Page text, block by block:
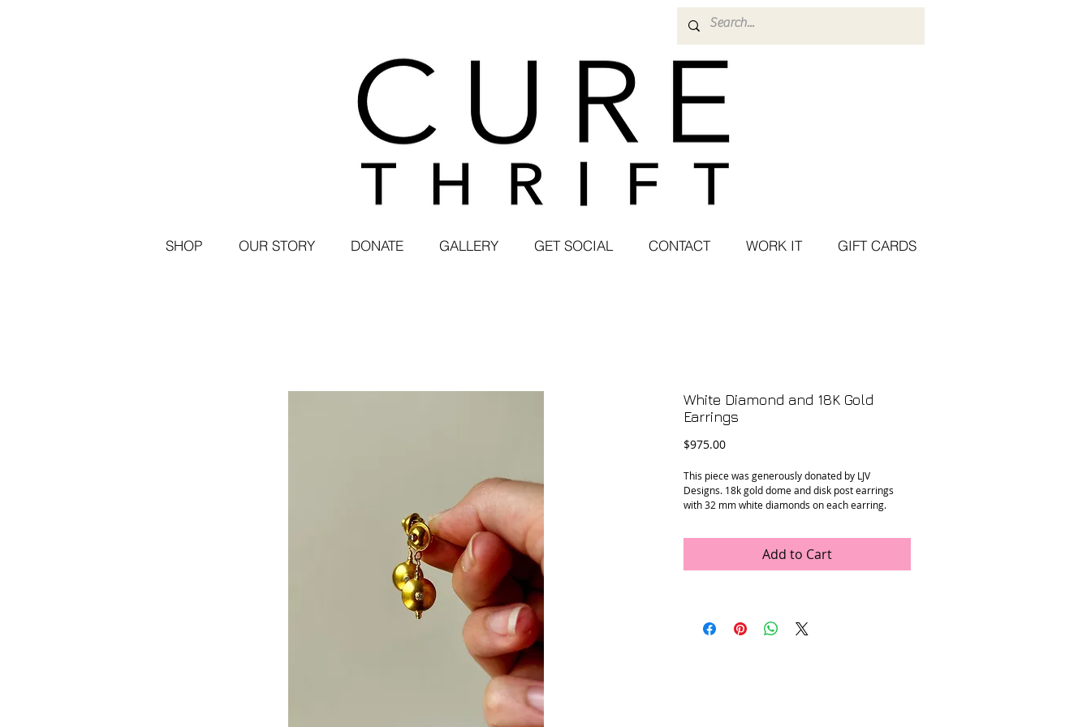
SHOP OUR STORY DONATE GALLERY GET SOCIAL CONTACT WORK IT GIFT CARDS
White Diamond and 18K Gold
Earrings
$975.00Price
This piece was generously donated by LJV
Designs. 18k gold dome and disk post earrings
with 32 mm white diamonds on each earring.
: 1.25 in drop
Add to Cart